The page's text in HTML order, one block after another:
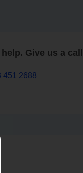
Give us a call
451 2688